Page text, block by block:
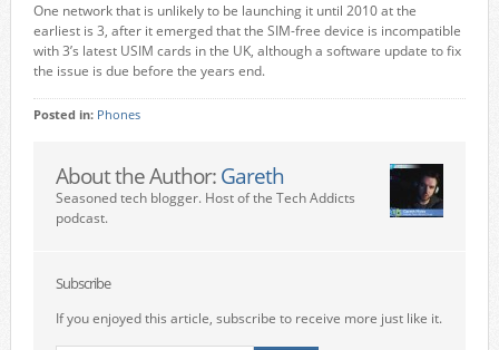
One network that is unlikely to be launching it until 2010 at the
earliest is 3, after it emerged that the SIM-free device is incompatible
with 3’s latest USIM cards in the UK, although a software update to fix
the issue is due before the years end.
Posted in: Phones
About the Author: Gareth
Seasoned tech blogger. Host of the Tech Addicts
podcast.
Subscribe
If you enjoyed this article, subscribe to receive more just like it.